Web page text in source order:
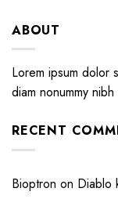
ABOUT
Lorem ipsum dolor
diam nonummy
RECENT
Bioptron on Diablo